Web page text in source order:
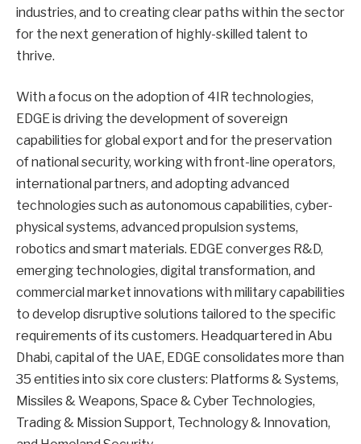
industries, and to creating clear paths within the sector
for the next generation of highly-skilled talent to
thrive.
With a focus on the adoption of 4IR technologies,
EDGE is driving the development of sovereign
capabilities for global export and for the preservation
of national security, working with front-line operators,
international partners, and adopting advanced
technologies such as autonomous capabilities, cyber-
physical systems, advanced propulsion systems,
robotics and smart materials. EDGE converges R&D,
emerging technologies, digital transformation, and
commercial market innovations with military capabilities
to develop disruptive solutions tailored to the specific
requirements of its customers. Headquartered in Abu
Dhabi, capital of the UAE, EDGE consolidates more than
35 entities into six core clusters: Platforms & Systems,
Missiles & Weapons, Space & Cyber Technologies,
Trading & Mission Support, Technology & Innovation,